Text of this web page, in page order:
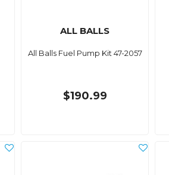
ALL BALLS
All Balls Fuel Pump Kit 47-2057
$190.99